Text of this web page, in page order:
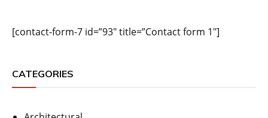
[contact-form-7 id=”93″ title=”Contact form 1″]
CATEGORIES